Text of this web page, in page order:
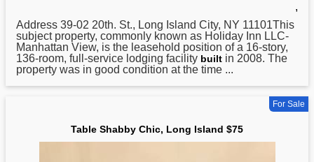
,
Address 39-02 20th. St., Long Island City, NY 11101This
subject property, commonly known as Holiday Inn LLC-
Manhattan View, is the leasehold position of a 16-story,
136-room, full-service lodging facility built in 2008. The
property was in good condition at the time ...
For Sale
Table Shabby Chic, Long Island $75